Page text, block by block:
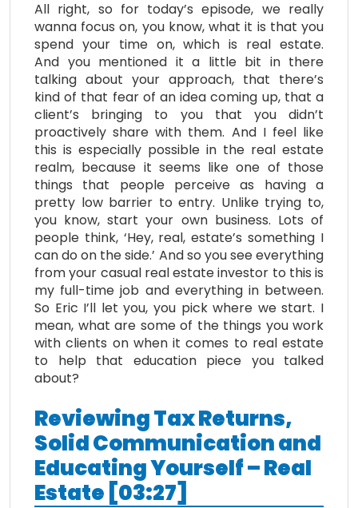
All right, so for today’s episode, we really
wanna focus on, you know, what it is that you
spend your time on, which is real estate.
And you mentioned it a little bit in there
talking about your approach, that there’s
kind of that fear of an idea coming up, that a
client’s bringing to you that you didn’t
proactively share with them. And I feel like
this is especially possible in the real estate
realm, because it seems like one of those
things that people perceive as having a
pretty low barrier to entry. Unlike trying to,
you know, start your own business. Lots of
people think, ‘Hey, real, estate’s something I
can do on the side.’ And so you see everything
from your casual real estate investor to this is
my full-time job and everything in between.
So Eric I’ll let you, you pick where we start. I
mean, what are some of the things you work
with clients on when it comes to real estate
to help that education piece you talked
about?
Reviewing Tax Returns,
Solid Communication and
Educating Yourself – Real
Estate [03:27]